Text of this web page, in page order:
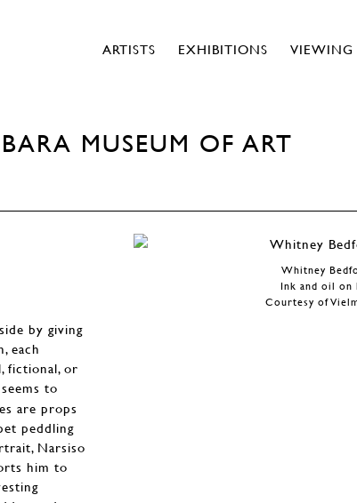
ARTISTS EXHIBITIONS VIEWING
MUSEUM OF ART
Whitney
Ink and oil on
Courtesy of
by giving
each
fictional, or
seems to
are props
peddling
Narsiso
him to